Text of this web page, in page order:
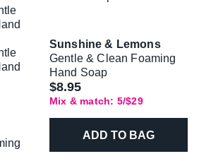
Sunshine & Lemons
Gentle & Clean Foaming
Hand Soap
$8.95
Mix & match: 5/$29
ADD TO BAG